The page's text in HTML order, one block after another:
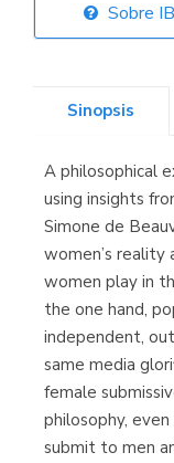
Sobre
Sinopsis
A philosophical
using insights
Simone de
women’s
women play in
the one hand,
independent,
same media
female
philosophy,
submit to men